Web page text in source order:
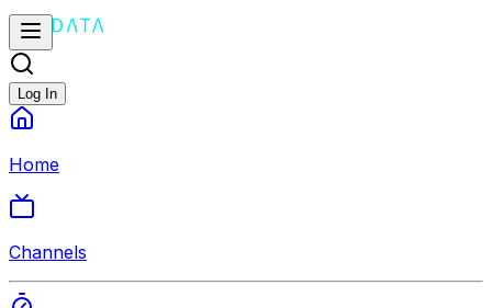
Log In
Home
Channels